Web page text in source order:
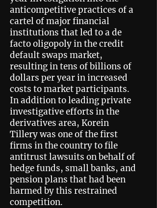
anticompetitive practices of a
cartel of major financial
institutions that led to a de
facto oligopoly in the credit
default swaps market,
resulting in tens of billions of
dollars per year in increased
costs to market participants.
In addition to leading private
investigative efforts in the
derivatives area, Korein
Tillery was one of the first
firms in the country to file
antitrust lawsuits on behalf of
hedge funds, small banks, and
pension plans that had been
harmed by this restrained
competition.